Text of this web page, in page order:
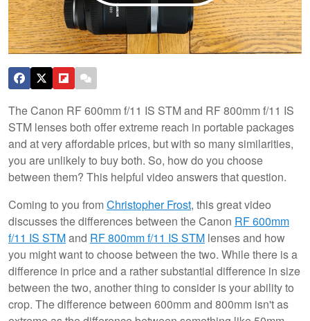
The Canon RF 600mm f/11 IS STM and RF 800mm f/11 IS
STM lenses both offer extreme reach in portable packages
and at very affordable prices, but with so many similarities,
you are unlikely to buy both. So, how do you choose
between them? This helpful video answers that question.
Coming to you fromChristopher Frost, this great video
discusses the differences between the Canon RF 600mm
f/11 IS STMand RF 800mm f/11 IS STM lenses and how
you might want to choose between the two. While there is a
difference in price and a rather substantial difference in size
between the two, another thing to consider is your ability to
crop. The difference between 600mm and 800mm isn't as